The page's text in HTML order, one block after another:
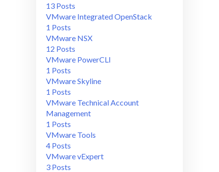
13 Posts
VMware Integrated OpenStack
1 Posts
VMware NSX
12 Posts
VMware PowerCLI
1 Posts
VMware Skyline
1 Posts
VMware Technical Account
Management
1 Posts
VMware Tools
4 Posts
VMware vExpert
3 Posts